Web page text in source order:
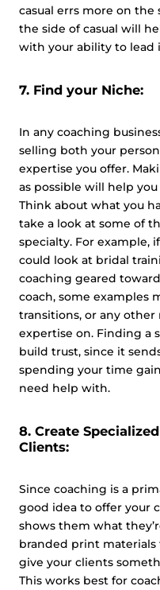
casual errs more on the
the side of casual will
with your ability to lead
7. Find your Niche:
In any coaching
selling both your
expertise you offer.
as possible will help
Think about what you
take a look at some of
specialty. For example,
could look at bridal
coaching geared
coach, some examples
transitions, or any other
expertise on. Finding a
build trust, since it
spending your time
need help with.
8. Create
Clients:
Since coaching is a
good idea to offer your
shows them what
branded print materials
give your clients
This works best for